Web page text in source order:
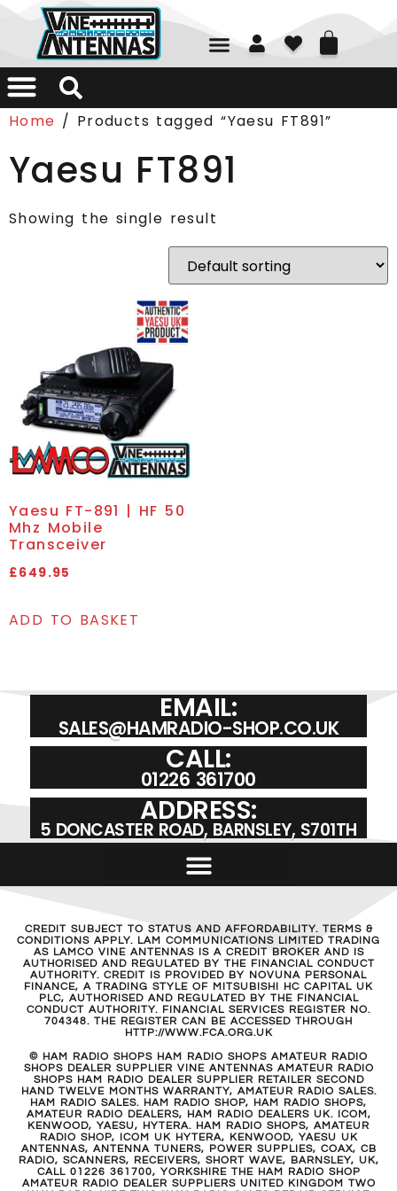
01226 361700
Home / Products tagged “Yaesu FT891”
Yaesu FT891
Showing the single result
Yaesu FT-891 | HF 50
Mhz Mobile
Transceiver
£649.95
ADD TO BASKET
EMAIL:
SALES@HAMRADIO-SHOP.CO.UK
CALL:
01226 361700
ADDRESS:
5 DONCASTER ROAD, BARNSLEY, S701TH
CREDIT SUBJECT TO STATUS AND AFFORDABILITY. TERMS &
CONDITIONS APPLY. LAM COMMUNICATIONS LIMITED TRADING
AS LAMCO VINE ANTENNAS IS A CREDIT BROKER AND IS
AUTHORISED AND REGULATED BY THE FINANCIAL CONDUCT
AUTHORITY. CREDIT IS PROVIDED BY NOVUNA PERSONAL
FINANCE, A TRADING STYLE OF MITSUBISHI HC CAPITAL UK
PLC, AUTHORISED AND REGULATED BY THE FINANCIAL
CONDUCT AUTHORITY. FINANCIAL SERVICES REGISTER NO.
704348. THE REGISTER CAN BE ACCESSED THROUGH
HTTP://WWW.FCA.ORG.UK
© HAM RADIO SHOPS HAM RADIO SHOPS AMATEUR RADIO
SHOPS DEALER SUPPLIER VINE ANTENNAS AMATEUR RADIO
SHOPS HAM RADIO DEALER SUPPLIER RETAILER SECOND
HAND TWELVE MONTHS WARRANTY, AMATEUR RADIO SALES.
HAM RADIO SALES. HAM RADIO SHOP, HAM RADIO SHOPS,
AMATEUR RADIO DEALERS, HAM RADIO DEALERS UK. ICOM,
KENWOOD, YAESU, HYTERA. HAM RADIO SHOPS, AMATEUR
RADIO SHOP, ICOM UK HYTERA, KENWOOD, YAESU UK
ANTENNAS, ANTENNA TUNERS, POWER SUPPLIES, COAX, CB
RADIO, SCANNERS, RECEIVERS, SHORT WAVE, BARNSLEY, UK,
CALL 01226 361700, YORKSHIRE THE HAM RADIO SHOP
AMATEUR RADIO DEALER SUPPLIERS UNITED KINGDOM TWO